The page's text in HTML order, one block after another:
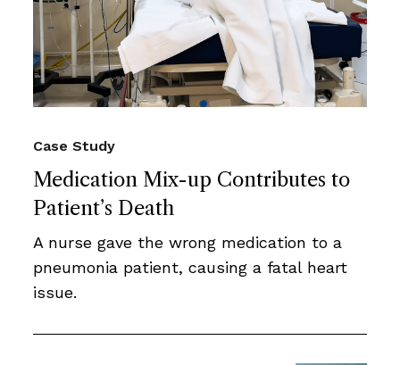
Medication Mix-up Contributes to
Patient’s Death
Case Study
A nurse gave the wrong medication to a
pneumonia patient, causing a fatal heart
issue.